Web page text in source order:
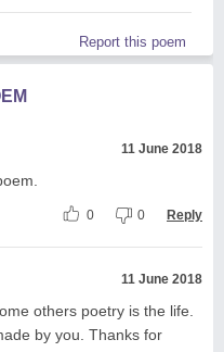
Report this poem
11 June 2018
0 0 Reply
11 June 2018
others poetry is the life.
by you. Thanks for